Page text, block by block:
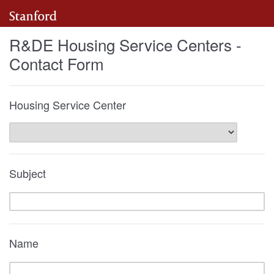
R&DE Housing Service Centers -
Contact Form
Housing Service Center
Subject
Name